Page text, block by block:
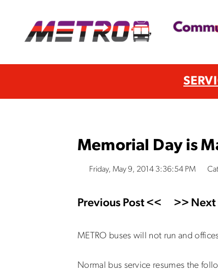
Memorial Day is
Friday, May 9, 2014 3:36:54 PM
Previous Post << >> Next
METRO buses will not run and
Normal bus service resumes the